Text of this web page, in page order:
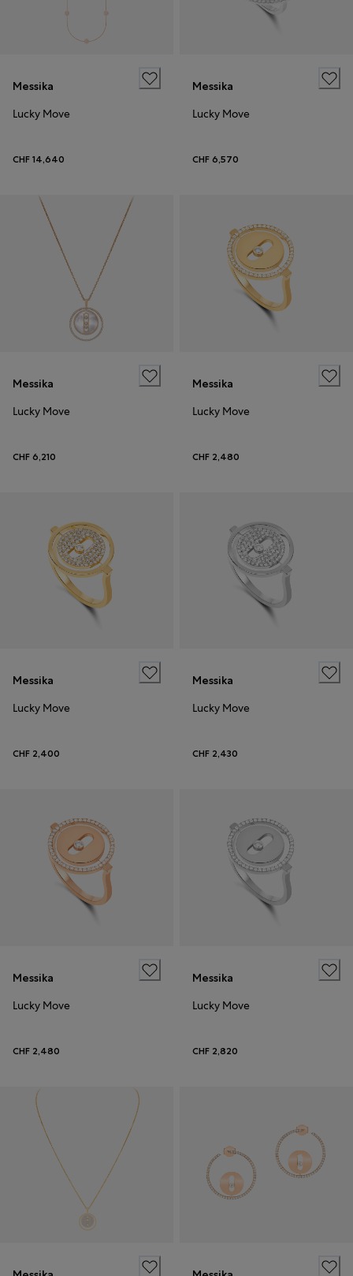
Messika
Lucky Move
CHF 14,640
Messika
Lucky Move
CHF 6,570
Messika
Lucky Move
CHF 6,210
Messika
Lucky Move
CHF 2,480
Messika
Lucky Move
CHF 2,400
Messika
Lucky Move
CHF 2,430
Messika
Lucky Move
CHF 2,480
Messika
Lucky Move
CHF 2,820